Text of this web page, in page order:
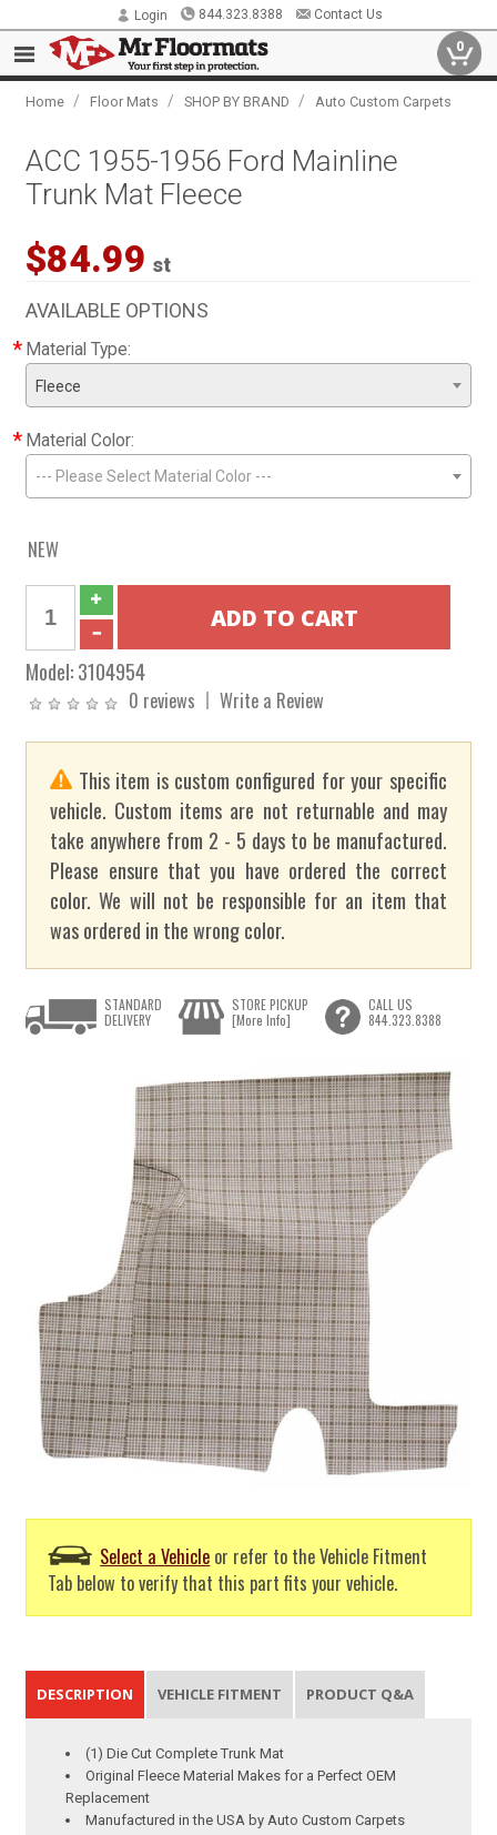
Login 844.323.8388 Contact Us
0
Home / Floor Mats / SHOP BY BRAND / Auto Custom Carpets
ACC 1955-1956 Ford Mainline
Trunk Mat Fleece
$84.99 st
AVAILABLE OPTIONS
* Material Type:
Fleece
* Material Color:
--- Please Select Material Color ---
NEW
Model:3104954
0 reviews Write a Review
This item is custom configured for your specific
vehicle. Custom items are not returnable and may
take anywhere from 2 - 5 days to be manufactured.
Please ensure that you have ordered the correct
color. We will not be responsible for an item that
was ordered in the wrong color.
Select a Vehicle or refer to the Vehicle Fitment
Tab below to verify that this part fits your vehicle.
STANDARD
DELIVERY
STORE PICKUP
[More Info]
CALL US
844.323.8388
DESCRIPTION VEHICLE FITMENT PRODUCT Q&A
(1) Die Cut Complete Trunk Mat
Original Fleece Material Makes for a Perfect OEM
Replacement
Manufactured in the USA by Auto Custom Carpets